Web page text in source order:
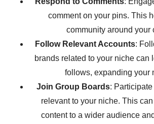
comment on your pins. This
community around your
Follow Relevant Accounts:
brands related to your niche can
follows, expanding your
Join Group Boards:
relevant to your niche. This
content to a wider audience